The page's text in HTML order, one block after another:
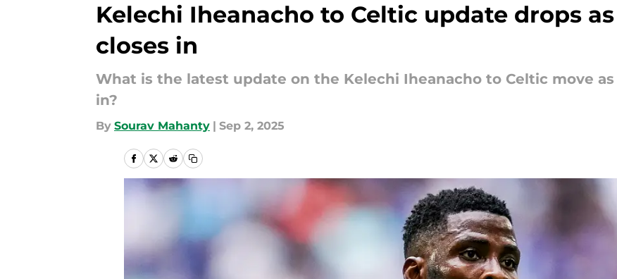
Kelechi Iheanacho to Celtic update drops
closes in
What is the latest update on the Kelechi Iheanacho to Celtic move
in?
By Sourav Mahanty | Sep 2, 2025